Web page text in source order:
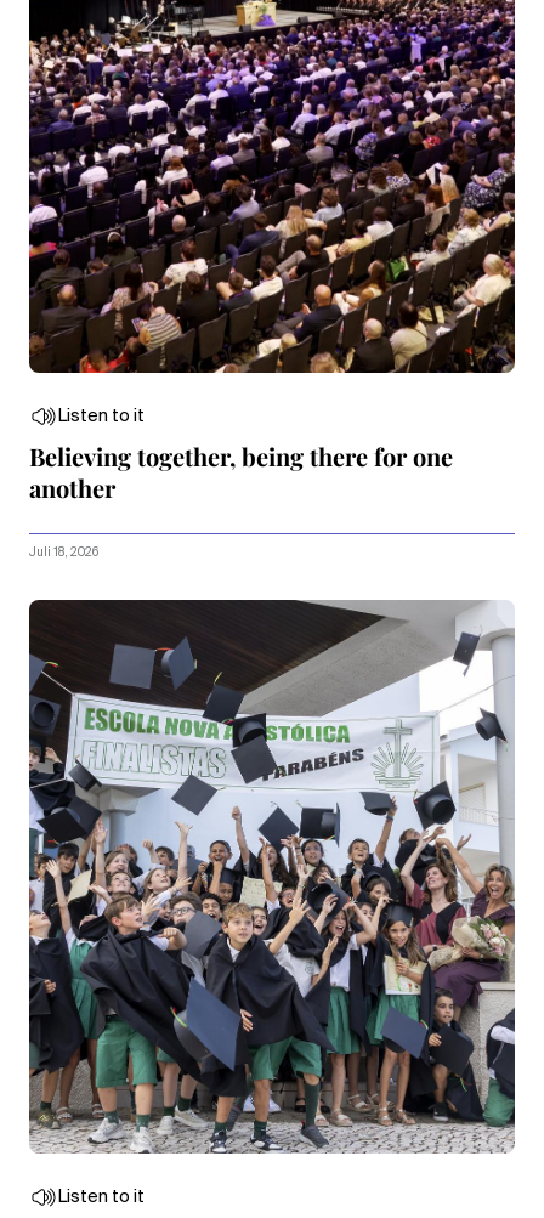
Listen to it
Believing together, being there for one
another
Juli 18, 2026
Listen to it